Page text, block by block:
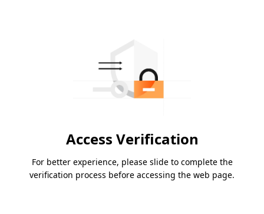
Access Verification
For better experience, please slide to complete the
verification process before accessing the web page.